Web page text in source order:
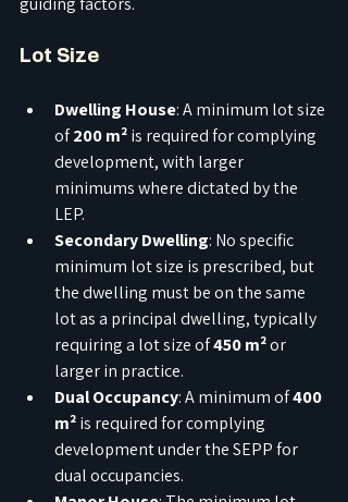
Lot Size
Dwelling House: A minimum lot size
of 200 m² is required for complying
development, with larger
minimums where dictated by the
LEP.
Secondary Dwelling: No specific
minimum lot size is prescribed, but
the dwelling must be on the same
lot as a principal dwelling, typically
requiring a lot size of 450 m² or
larger in practice.
Dual Occupancy: A minimum of 400
m² is required for complying
development under the SEPP for
dual occupancies.